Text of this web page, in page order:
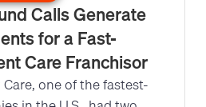
Calls Generate
for a Fast-
Care Franchisor
one of the fastest-